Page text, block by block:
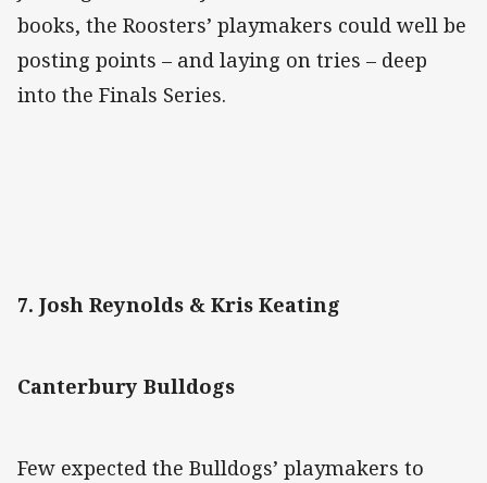
books, the Roosters’ playmakers could well be
posting points – and laying on tries – deep
into the Finals Series.
7. Josh Reynolds & Kris Keating
Canterbury Bulldogs
Few expected the Bulldogs’ playmakers to